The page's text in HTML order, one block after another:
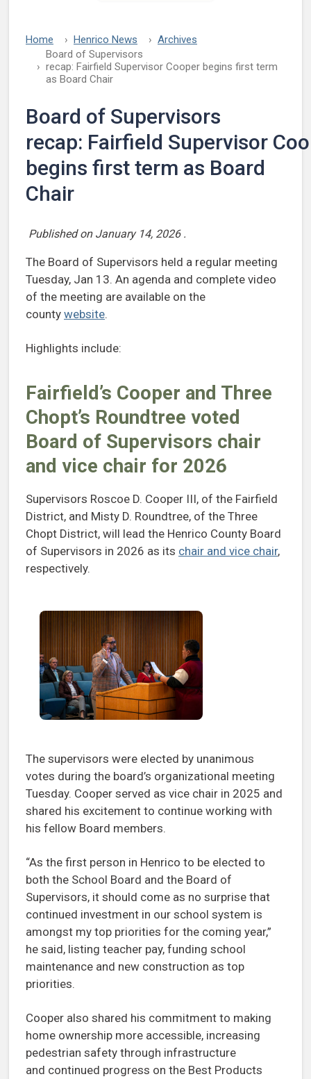
Home Henrico News
Archives
Board of Supervisors
recap: Fairfield Supervisor Cooper begins first term
as Board Chair
Board of Supervisors
recap: Fairfield Supervisor
begins first term as Board
Chair
Published on January 14, 2026 .
The Board of Supervisors held a regular meeting
Tuesday, Jan 13. An agenda and complete video
of the meeting are available on the
county website.
Highlights include:
Fairfield’s Cooper and Three
Chopt’s Roundtree voted
Board of Supervisors chair
and vice chair for 2026
Supervisors Roscoe D. Cooper III, of the Fairfield
District, and Misty D. Roundtree, of the Three
Chopt District, will lead the Henrico County Board
of Supervisors in 2026 as its chair and vice chair,
respectively.
The supervisors were elected by unanimous
votes during the board’s organizational meeting
Tuesday. Cooper served as vice chair in 2025 and
shared his excitement to continue working with
his fellow Board members.
“As the first person in Henrico to be elected to
both the School Board and the Board of
Supervisors, it should come as no surprise that
continued investment in our school system is
amongst my top priorities for the coming year,”
he said, listing teacher pay, funding school
maintenance and new construction as top
priorities.
Cooper also shared his commitment to making
home ownership more accessible, increasing
pedestrian safety through infrastructure
and continued progress on the Best Products